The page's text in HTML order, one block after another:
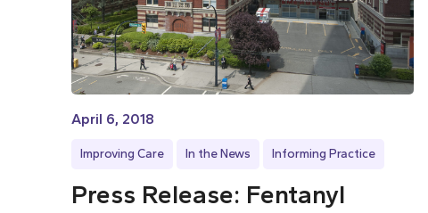
April 6, 2018
Improving Care In the News Informing Practice
Press Release: Fentanyl